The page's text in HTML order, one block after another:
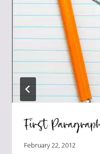
First
February 22, 2012